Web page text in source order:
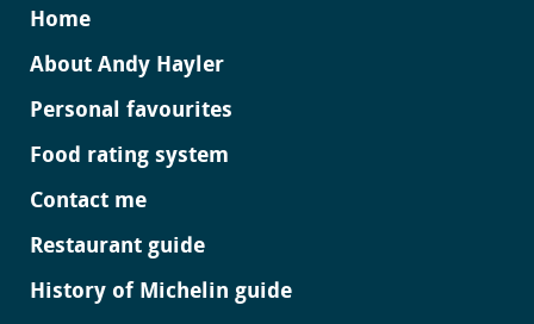
Home
About Andy Hayler
Personal favourites
Food rating system
Contact me
Restaurant guide
History of Michelin guide